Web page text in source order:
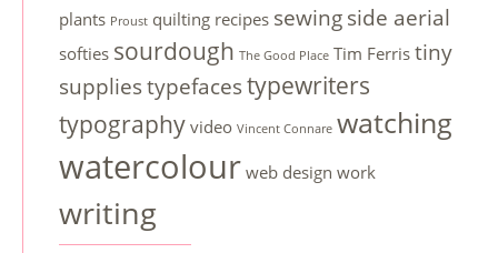
plants Proust quilting recipes sewing side aerial
softies sourdough The Good Place Tim Ferristiny
suppliestypefacestypewriters
typographyvideo Vincent Connare watching
watercolourweb design work
writing